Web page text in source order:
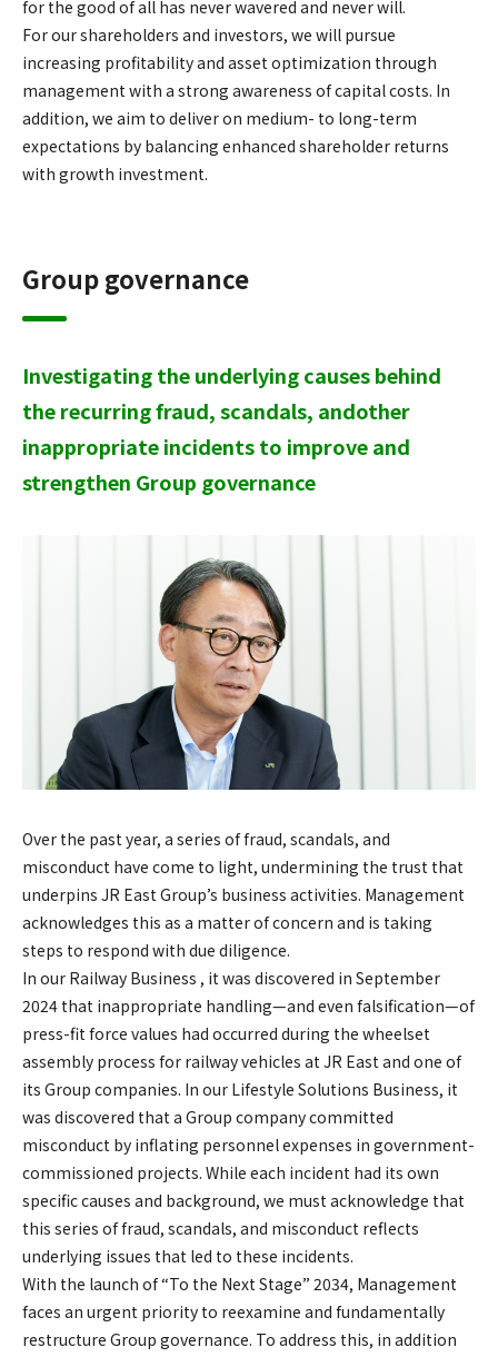
for the good of all has never wavered and never will.
For our shareholders and investors, we will pursue
increasing profitability and asset optimization through
management with a strong awareness of capital costs. In
addition, we aim to deliver on medium- to long-term
expectations by balancing enhanced shareholder returns
with growth investment.
Group governance
Investigating the underlying causes behind
the recurring fraud, scandals, andother
inappropriate incidents to improve and
strengthen Group governance
Over the past year, a series of fraud, scandals, and
misconduct have come to light, undermining the trust that
underpins JR East Group’s business activities. Management
acknowledges this as a matter of concern and is taking
steps to respond with due diligence.
In our Railway Business , it was discovered in September
2024 that inappropriate handling—and even falsification—of
press-fit force values had occurred during the wheelset
assembly process for railway vehicles at JR East and one of
its Group companies. In our Lifestyle Solutions Business, it
was discovered that a Group company committed
misconduct by inflating personnel expenses in government-
commissioned projects. While each incident had its own
specific causes and background, we must acknowledge that
this series of fraud, scandals, and misconduct reflects
underlying issues that led to these incidents.
With the launch of “To the Next Stage” 2034, Management
faces an urgent priority to reexamine and fundamentally
restructure Group governance. To address this, in addition